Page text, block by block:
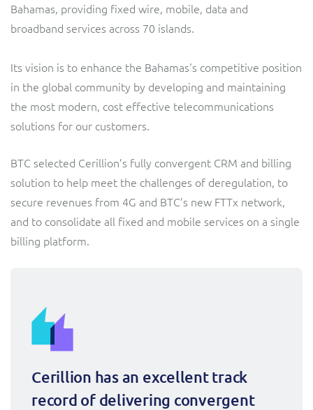
Bahamas, providing fixed wire, mobile, data and
broadband services across 70 islands.
Its vision is to enhance the Bahamas's competitive position
in the global community by developing and maintaining
the most modern, cost effective telecommunications
solutions for our customers.
BTC selected Cerillion’s fully convergent CRM and billing
solution to help meet the challenges of deregulation, to
secure revenues from 4G and BTC’s new FTTx network,
and to consolidate all fixed and mobile services on a single
billing platform.
Cerillion has an excellent track
record of delivering convergent
Service Manager
Business Insights
Output Streamer
Dealer Portal
Interconnect Manager
Service Catalogue
Mediator Plus
Integration Layer
Enterprise
C&W Communications
Gibtelecom
Gibtelecom (360° customer view)
GO (Product Catalogue)
Lobster
ResMed
Subscribe